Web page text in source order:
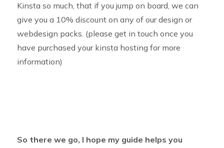
Kinsta so much, that if you jump on board, we can
give you a 10% discount on any of our design or
webdesign packs. (please get in touch once you
have purchased your kinsta hosting for more
information)
So there we go, I hope my guide helps you